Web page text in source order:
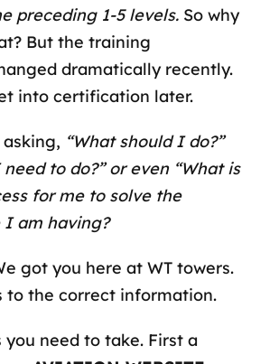
preceding 1-5 levels.So why
But the training
dramatically recently.
into certification later.
asking, “What should I do?”
to do?” or even “What is
for me to solve the
I am having?
got you here at WT towers.
to the correct information.
you need to take. First a